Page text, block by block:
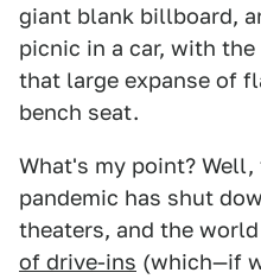
giant blank billboard,
picnic in a car, with
that large expanse of
bench seat.
What's my point?
pandemic has shut
theaters, and the
of drive-ins (which—if